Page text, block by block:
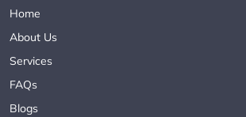
Home
About Us
Services
FAQs
Blogs